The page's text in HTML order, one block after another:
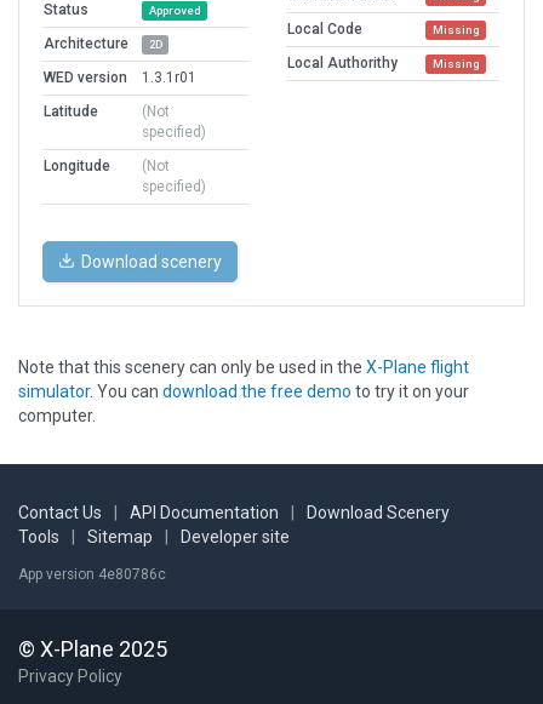
Status
Approved
Architecture 2D
WED version
1.3.1r01
Latitude
(Not
specified)
Longitude
(Not
specified)
Local Code Missing
Local Authorithy Missing
Download scenery
Note that this scenery can only be used in the X-Plane flight
simulator. You can download the free demo to try it on your
computer.
Contact Us API Documentation
Download Scenery
Tools
Sitemap Developer site
App version 4e80786c
© X-Plane 2025
Privacy Policy